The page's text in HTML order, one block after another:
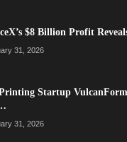
$8 Billion Profit
31, 2026
Startup
31, 2026